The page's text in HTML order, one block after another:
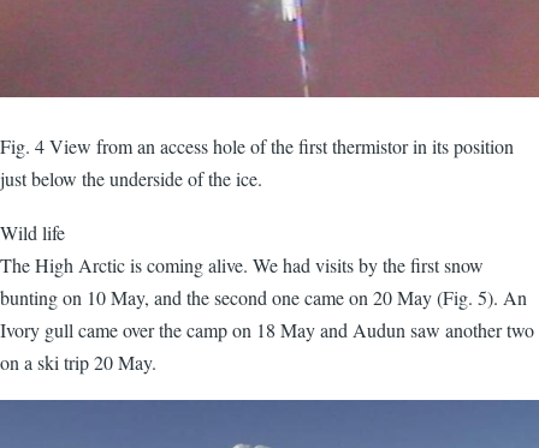
Fig. 4 View from an access hole of the first thermistor in its position
just below the underside of the ice.
Wild life
The High Arctic is coming alive. We had visits by the first snow
bunting on 10 May, and the second one came on 20 May (Fig. 5). An
Ivory gull came over the camp on 18 May and Audun saw another two
on a ski trip 20 May.